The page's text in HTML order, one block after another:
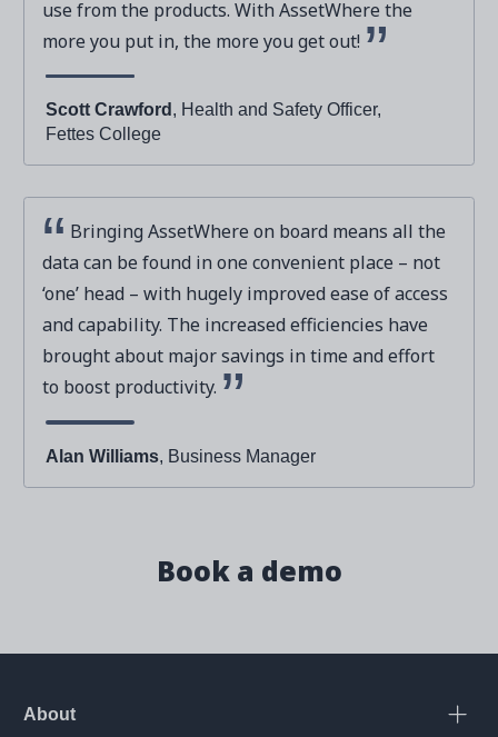
use from the products. With AssetWhere the
more you put in, the more you get out!
Scott Crawford , Health and Safety Officer,
Fettes College
Bringing AssetWhere on board means all the
data can be found in one convenient place – not
‘one’ head – with hugely improved ease of access
and capability. The increased efficiencies have
brought about major savings in time and effort
to boost productivity.
Alan Williams, Business Manager
Book a demo
About Open